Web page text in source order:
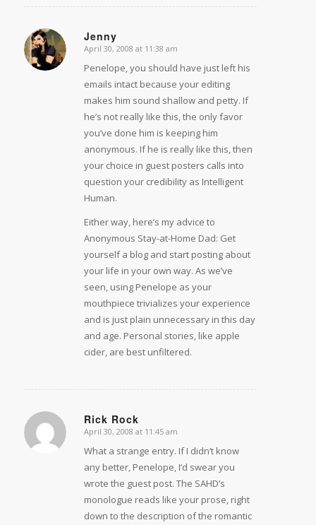
Jenny
says:
April 30, 2008 at 11:38 am
Penelope, you should have just left his
emails intact because your editing
makes him sound shallow and petty. If
he’s not really like this, the only favor
you’ve done him is keeping him
anonymous. If he is really like this, then
your choice in guest posters calls into
question your credibility as Intelligent
Human.
Either way, here’s my advice to
Anonymous Stay-at-Home Dad: Get
yourself a blog and start posting about
your life in your own way. As we’ve
seen, using Penelope as your
mouthpiece trivializes your experience
and is just plain unnecessary in this day
and age. Personal stories, like apple
cider, are best unfiltered.
Rick Rock
says:
April 30, 2008 at 11:45 am
What a strange entry. If I didn’t know
any better, Penelope, I’d swear you
wrote the guest post. The SAHD’s
monologue reads like your prose, right
down to the description of the romantic